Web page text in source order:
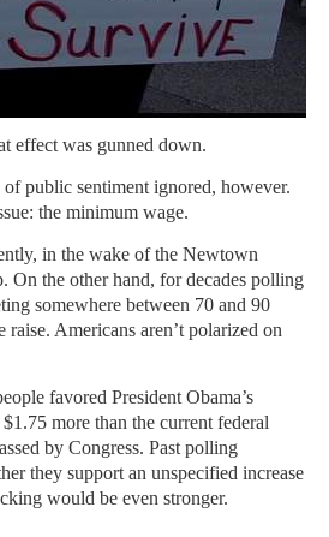
effect was gunned down.
public sentiment ignored, however.
the minimum wage.
in the wake of the Newtown
On the other hand, for decades polling
somewhere between 70 and 90
Americans aren’t polarized on
favored President Obama’s
more than the current federal
by Congress. Past polling
they support an unspecified increase
would be even stronger.